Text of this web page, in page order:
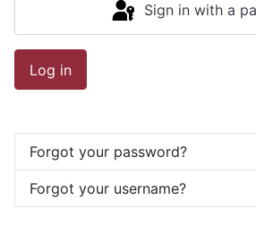
Sign in with a
Log in
Forgot your password?
Forgot your username?